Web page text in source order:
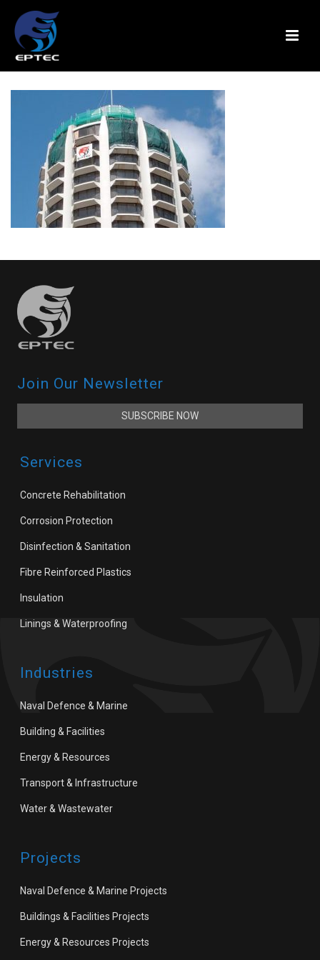
Join Our Newsletter
SUBSCRIBE NOW
Services
Concrete Rehabilitation
Corrosion Protection
Disinfection & Sanitation
Fibre Reinforced Plastics
Insulation
Linings & Waterproofing
Industries
Naval Defence & Marine
Building & Facilities
Energy & Resources
Transport & Infrastructure
Water & Wastewater
Projects
Naval Defence & Marine Projects
Buildings & Facilities Projects
Energy & Resources Projects